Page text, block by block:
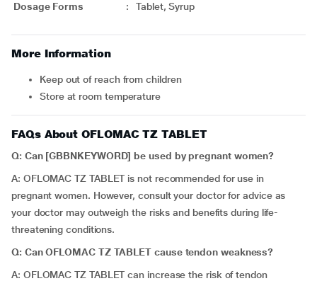
Dosage Forms
: Tablet, Syrup
More Information
Keep out of reach from children
Store at room temperature
FAQs About OFLOMAC TZ TABLET
Q: Can [GBBNKEYWORD] be used by pregnant women?
A: OFLOMAC TZ TABLET is not recommended for use in
pregnant women. However, consult your doctor for advice as
your doctor may outweigh the risks and benefits during life-
threatening conditions.
Q: Can OFLOMAC TZ TABLET cause tendon weakness?
A: OFLOMAC TZ TABLET can increase the risk of tendon